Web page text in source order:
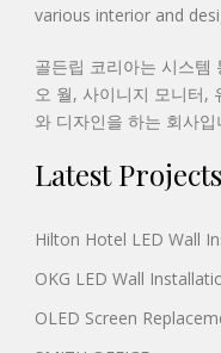
various interior and
골든립 코리아는 시스템
오 월, 사이니지 모니터,
와 디자인을 하는 회사입
Latest Projects
Hilton Hotel LED Wall
OKG LED Wall
OLED Screen